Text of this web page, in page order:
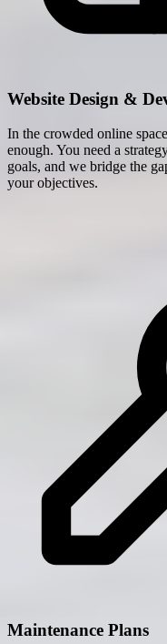
Website Design &
In the crowded online
enough. You need a
goals, and we bridge the
your objectives.
Maintenance Plans